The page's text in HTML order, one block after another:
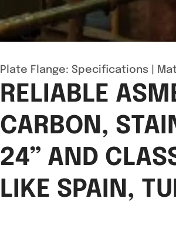
Plate Flange: Specifications
RELIABLE
CARBON,
24” AND
LIKE SPAIN,